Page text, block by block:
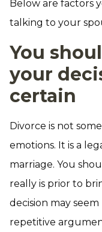
Below are factors
talking to your
You
your
certain
Divorce is not
emotions. It is a
marriage. You
really is prior to
decision may
repetitive